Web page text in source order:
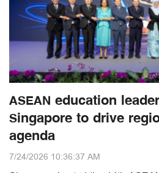
ASEAN education
Singapore to drive
agenda
7/24/2026 10:36:37 AM